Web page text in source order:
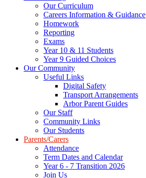
Our Curriculum
Careers Information & Guidance
Homework
Reporting
Exams
Year 10 & 11 Students
Year 9 Guided Choices
Our Community
Useful Links
Digital Safety
Transport Arrangements
Arbor Parent Guides
Our Staff
Community Links
Our Students
Parents/Carers
Attendance
Term Dates and Calendar
Year 6 - 7 Transition 2026
Join Us